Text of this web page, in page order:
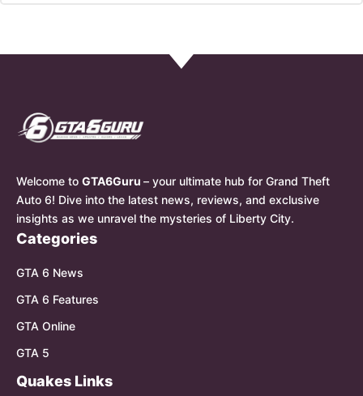
Welcome to GTA6Guru – your ultimate hub for Grand Theft
Auto 6! Dive into the latest news, reviews, and exclusive
insights as we unravel the mysteries of Liberty City.
Categories
GTA 6 News
GTA 6 Features
GTA Online
GTA 5
Quakes Links